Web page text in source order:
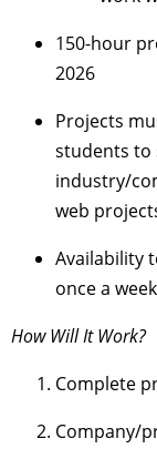
150-hour
2026
Projects
students to
industry/
web
Availability
once a
How Will It Work?
Complete
Company/